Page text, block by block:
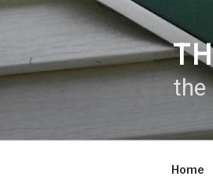
Skip
the
Home